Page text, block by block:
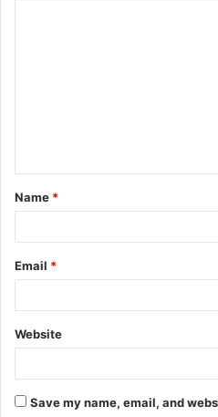
t
*
Name *
Email *
Website
Save my name, email, and